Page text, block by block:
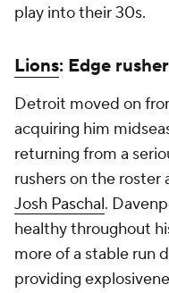
play into their 30s.
Lions: Edge rusher
Detroit moved on
acquiring him
returning from a
rushers on the roster
Josh Paschal.
healthy throughout
more of a stable run
providing